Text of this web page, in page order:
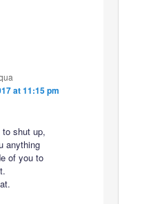
at 11:15 pm
shut up,
anything
of you to